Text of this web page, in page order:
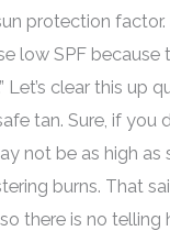
protection
low SPF
Let’s clear this up
tan. Sure, if you
not be as high as
burns. That
there is no telling